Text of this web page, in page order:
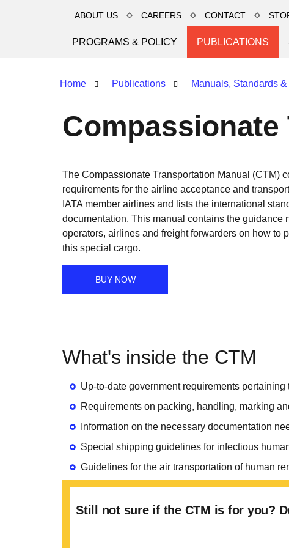
ABOUT US CAREERS CONTACT
PROGRAMS & POLICY PUBLICATIONS
Home Publications Manuals, Standards
Compassionate
The Compassionate Transportation Manual (CTM)
requirements for the airline acceptance and
IATA member airlines and lists the international
documentation. This manual contains the guidance
operators, airlines and freight forwarders on how to
this special cargo.
BUY NOW
What's inside the CTM
Up-to-date government requirements
Requirements on packing, handling, marking
Information on the necessary documentation
Special shipping guidelines for infectious
Guidelines for the air transportation of human
Still not sure if the CTM is for you?